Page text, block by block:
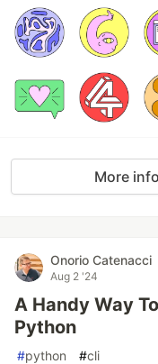
More
Onorio Catenacci
Aug 2 '24
A Handy Way
Python
#python #cli